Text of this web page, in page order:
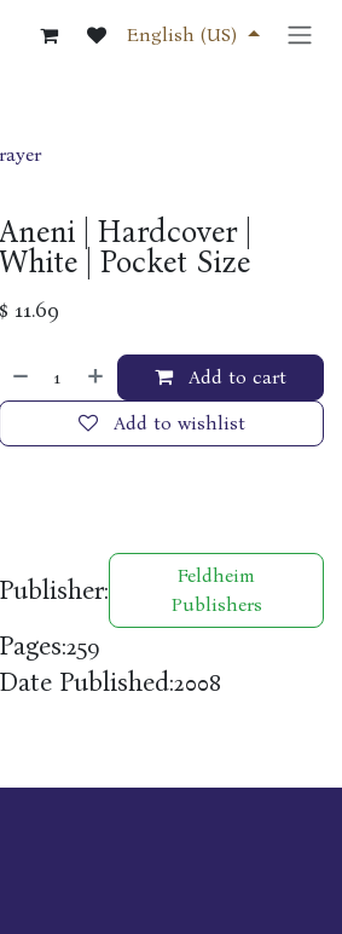
English (US)
Aneni | Hardcover |
White | Pocket Size
$ 11.69
Add to cart
Add to wishlist
Publisher:
Feldheim
Publishers
Pages:259
Date Published:2008